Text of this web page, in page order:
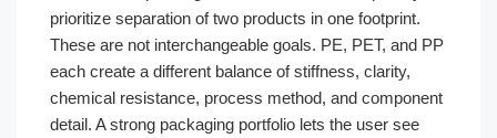
prioritize separation of two products in one footprint.
These are not interchangeable goals. PE, PET, and PP
each create a different balance of stiffness, clarity,
chemical resistance, process method, and component
detail. A strong packaging portfolio lets the user see